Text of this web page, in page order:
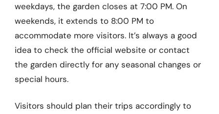
weekdays, the garden closes at 7:00 PM. On
weekends, it extends to 8:00 PM to
accommodate more visitors. It’s always a good
idea to check the official website or contact
the garden directly for any seasonal changes or
special hours.
Visitors should plan their trips accordingly to